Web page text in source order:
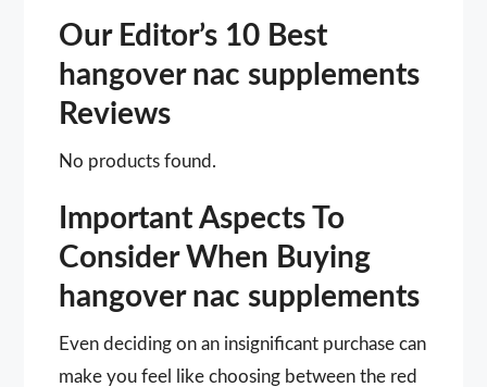
Our Editor’s 10 Best
hangover nac supplements
Reviews
No products found.
Important Aspects To
Consider When Buying
hangover nac supplements
Even deciding on an insignificant purchase can
make you feel like choosing between the red